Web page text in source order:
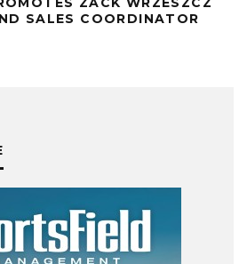
SALES COORDINATOR